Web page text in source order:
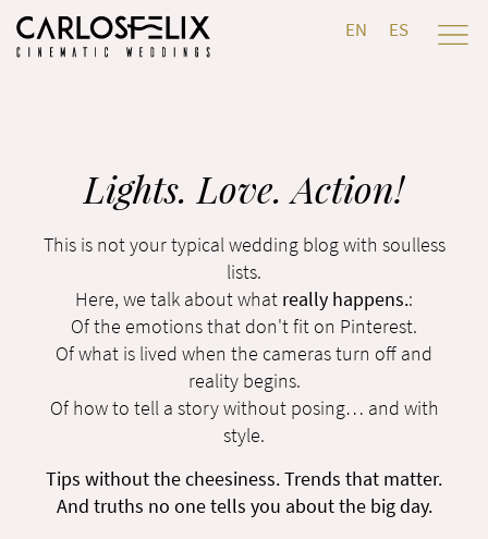
EN ES
Lights. Love. Action!
This is not your typical wedding blog with soulless
lists.
Here, we talk about what really happens.:
Of the emotions that don't fit on Pinterest.
Of what is lived when the cameras turn off and
reality begins.
Of how to tell a story without posing… and with
style.
Tips without the cheesiness. Trends that matter.
And truths no one tells you about the big day.